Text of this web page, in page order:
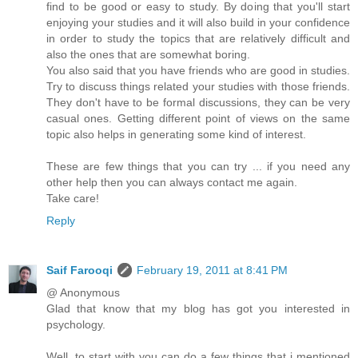
find to be good or easy to study. By doing that you'll start
enjoying your studies and it will also build in your confidence
in order to study the topics that are relatively difficult and
also the ones that are somewhat boring.
You also said that you have friends who are good in studies.
Try to discuss things related your studies with those friends.
They don't have to be formal discussions, they can be very
casual ones. Getting different point of views on the same
topic also helps in generating some kind of interest.
These are few things that you can try ... if you need any
other help then you can always contact me again.
Take care!
Reply
Saif Farooqi
February 19, 2011 at 8:41 PM
@ Anonymous
Glad that know that my blog has got you interested in
psychology.